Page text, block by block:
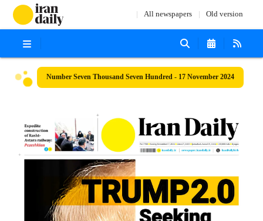
All newspapers Old version
Number Seven Thousand Seven Hundred - 17 November 2024